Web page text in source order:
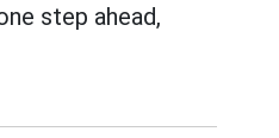
step ahead,